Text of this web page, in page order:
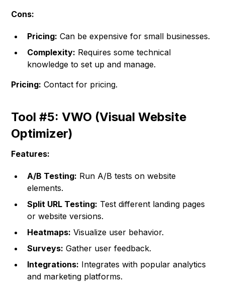
Cons:
Pricing: Can be expensive for small businesses.
Complexity: Requires some technical
knowledge to set up and manage.
Pricing: Contact for pricing.
Tool #5: VWO (Visual Website
Optimizer)
Features:
A/B Testing: Run A/B tests on website
elements.
Split URL Testing: Test different landing pages
or website versions.
Heatmaps: Visualize user behavior.
Surveys: Gather user feedback.
Integrations: Integrates with popular analytics
and marketing platforms.